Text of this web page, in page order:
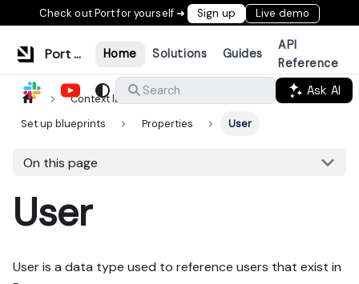
Check out Port for yourself ➜ Sign up Live demo
Port Documentation Home Solutions Guides
API
Reference
Search
Ask AI
Context lake
Data model
Set up blueprints
Properties User
On this page
User
User is a data type used to reference users that exist in